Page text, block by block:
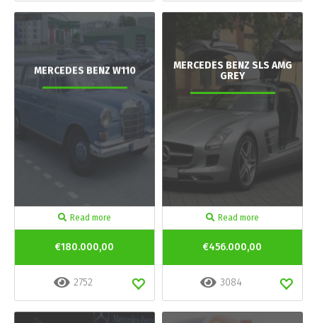
MERCEDES BENZ W110
Read more
€180.000,00
2752
MERCEDES BENZ SLS AMG
GREY
Read more
€456.000,00
3084